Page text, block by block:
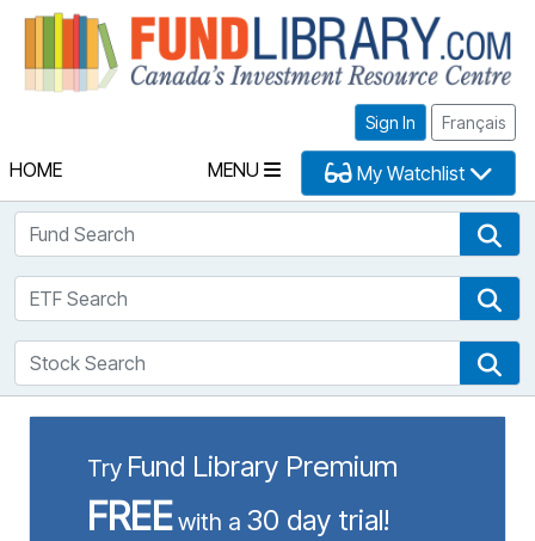
Sign In Français
HOME MENU My Watchlist
Fund Search
ETF Search
Stock Search
Try Fund Library Premium
FREEwith a 30 day trial!